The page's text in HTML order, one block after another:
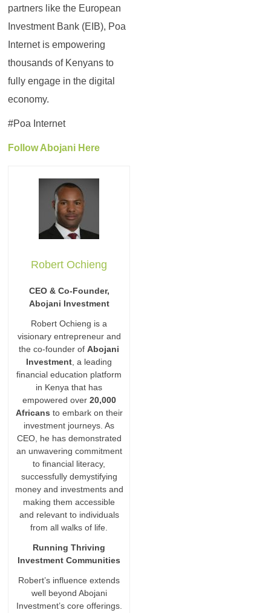
partners like the European
Investment Bank (EIB), Poa
Internet is empowering
thousands of Kenyans to
fully engage in the digital
economy.
#Poa Internet
Follow Abojani Here
Robert Ochieng
CEO & Co-Founder,
Abojani Investment
Robert Ochieng is a
visionary entrepreneur and
the co-founder ofAbojani
Investment , a leading
financial education platform
in Kenya that has
empowered over 20,000
Africans to embark on their
investment journeys. As
CEO, he has demonstrated
an unwavering commitment
to financial literacy,
successfully demystifying
money and investments and
making them accessible
and relevant to individuals
from all walks of life.
Running Thriving
Investment Communities
Robert’s influence extends
well beyond Abojani
Investment’s core offerings.